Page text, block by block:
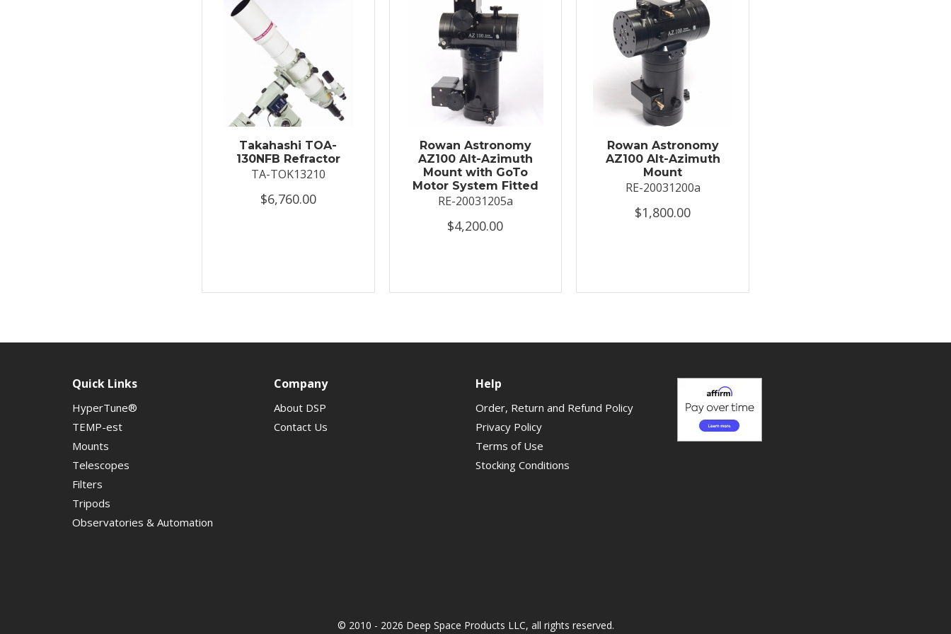
Takahashi TOA-
130NFB Refractor
TA-TOK13210
$6,760.00
Rowan Astronomy
AZ100 Alt-Azimuth
Mount with GoTo
Motor System Fitted
RE-20031205a
$4,200.00
Rowan Astronomy
AZ100 Alt-Azimuth
Mount
RE-20031200a
$1,800.00
Quick Links
HyperTune®
TEMP-est
Mounts
Telescopes
Filters
Tripods
Observatories & Automation
Company
About DSP
Contact Us
Help
Order, Return and Refund Policy
Privacy Policy
Terms of Use
Stocking Conditions
© 2010 - 2026 Deep Space Products LLC, all rights reserved.